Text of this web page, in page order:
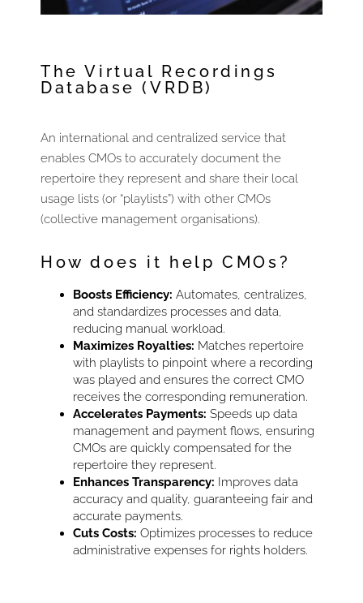
The Virtual Recordings
Database (VRDB)
An international and centralized service that
enables CMOs to accurately document the
repertoire they represent and share their local
usage lists (or “playlists”) with other CMOs
(collective management organisations).
How does it help CMOs?
Boosts Efficiency: Automates, centralizes,
and standardizes processes and data,
reducing manual workload.
Maximizes Royalties: Matches repertoire
with playlists to pinpoint where a recording
was played and ensures the correct CMO
receives the corresponding remuneration.
Accelerates Payments: Speeds up data
management and payment flows, ensuring
CMOs are quickly compensated for the
repertoire they represent.
Enhances Transparency: Improves data
accuracy and quality, guaranteeing fair and
accurate payments.
Cuts Costs: Optimizes processes to reduce
administrative expenses for rights holders.